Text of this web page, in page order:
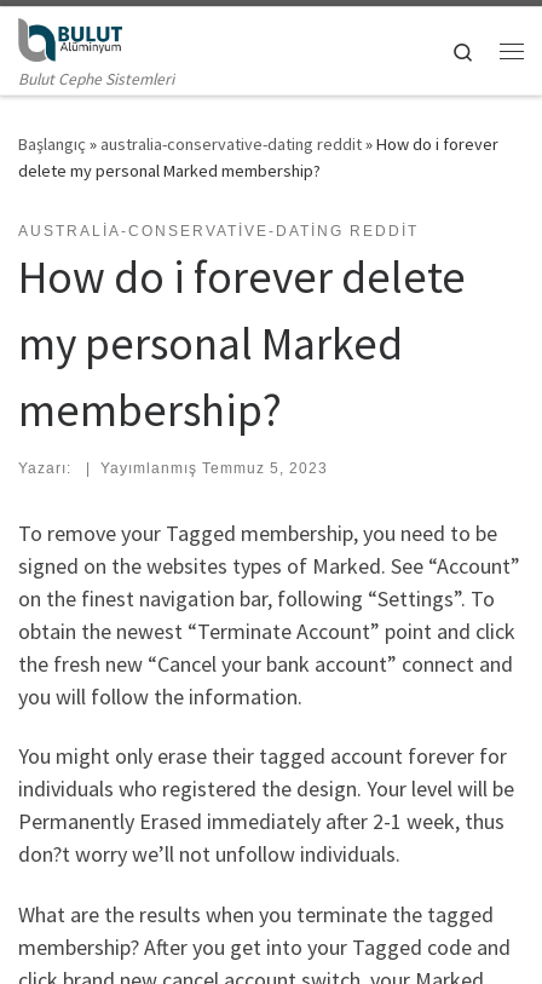
Skip to content
Bulut Cephe Sistemleri
Search
Başlangıç » australia-conservative-dating reddit»How do i forever
delete my personal Marked membership?
AUSTRALIA-CONSERVATIVE-DATING REDDIT
How do i forever delete
my personal Marked
membership?
Yazarı: | Yayımlanmış Temmuz 5, 2023
To remove your Tagged membership, you need to be
signed on the websites types of Marked. See “Account”
on the finest navigation bar, following “Settings”. To
obtain the newest “Terminate Account” point and click
the fresh new “Cancel your bank account” connect and
you will follow the information.
You might only erase their tagged account forever for
individuals who registered the design. Your level will be
Permanently Erased immediately after 2-1 week, thus
don?t worry we’ll not unfollow individuals.
What are the results when you terminate the tagged
membership? After you get into your Tagged code and